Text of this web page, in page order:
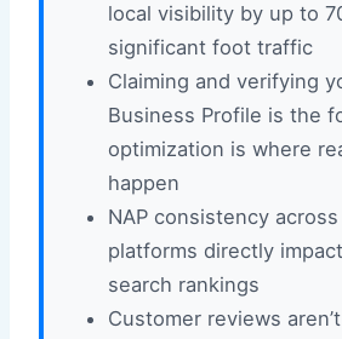
local visibility by up to
significant foot traffic
Claiming and verifying
Business Profile is the
optimization is where
happen
NAP consistency
platforms directly
search rankings
Customer reviews